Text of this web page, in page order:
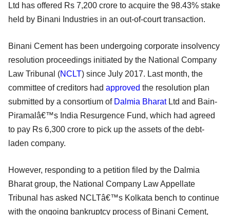
Ltd has offered Rs 7,200 crore to acquire the 98.43% stake
held by Binani Industries in an out-of-court transaction.
Binani Cement has been undergoing corporate insolvency
resolution proceedings initiated by the National Company
Law Tribunal (NCLT) since July 2017. Last month, the
committee of creditors had approved the resolution plan
submitted by a consortium of Dalmia BharatLtd and Bain-
Piramalâ€™s India Resurgence Fund, which had agreed
to pay Rs 6,300 crore to pick up the assets of the debt-
laden company.
However, responding to a petition filed by the Dalmia
Bharat group, the National Company Law Appellate
Tribunal has asked NCLTâ€™s Kolkata bench to continue
with the ongoing bankruptcy process of Binani Cement,